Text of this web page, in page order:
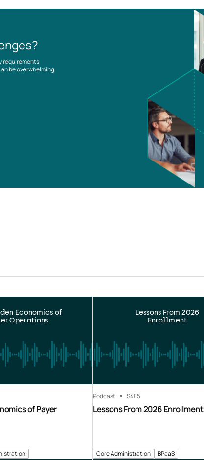
requirements
be overwhelming,
of Payer
Economics of
Operations
Core Administration BPaaS
Lessons From 2026 Enrollment
Podcast S4E5
Lessons From 2026
Enrollment